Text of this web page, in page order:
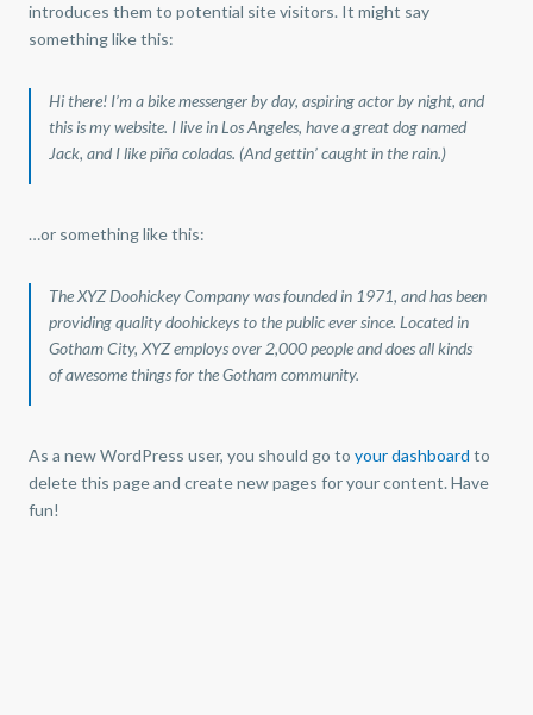
introduces them to potential site visitors. It might say
something like this:
Hi there! I’m a bike messenger by day, aspiring actor by night, and
this is my website. I live in Los Angeles, have a great dog named
Jack, and I like piña coladas. (And gettin’ caught in the rain.)
…or something like this:
The XYZ Doohickey Company was founded in 1971, and has been
providing quality doohickeys to the public ever since. Located in
Gotham City, XYZ employs over 2,000 people and does all kinds
of awesome things for the Gotham community.
As a new WordPress user, you should go to your dashboard to
delete this page and create new pages for your content. Have
fun!
!Gestión Inmobiliaria de Colombia, tiene más de 15 años de